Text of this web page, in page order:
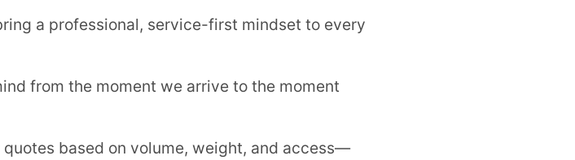
a professional, service-first mindset to every
from the moment we arrive to the moment
quotes based on volume, weight, and access—